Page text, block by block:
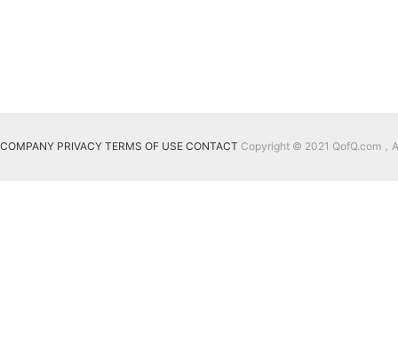
COMPANY PRIVACY TERMS OF USE CONTACT Copyright © 2021 QofQ.com，